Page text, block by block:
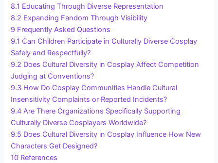
8.1 Educating Through Diverse Representation
8.2 Expanding Fandom Through Visibility
9 Frequently Asked Questions
9.1 Can Children Participate in Culturally Diverse Cosplay
Safely and Respectfully?
9.2 Does Cultural Diversity in Cosplay Affect Competition
Judging at Conventions?
9.3 How Do Cosplay Communities Handle Cultural
Insensitivity Complaints or Reported Incidents?
9.4 Are There Organizations Specifically Supporting
Culturally Diverse Cosplayers Worldwide?
9.5 Does Cultural Diversity in Cosplay Influence How New
Characters Get Designed?
10 References